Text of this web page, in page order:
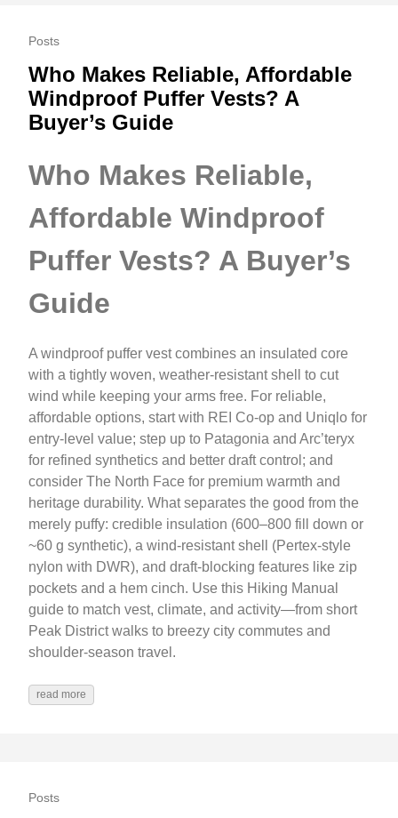
Posts
Who Makes Reliable, Affordable
Windproof Puffer Vests? A
Buyer’s Guide
Who Makes Reliable,
Affordable Windproof
Puffer Vests? A Buyer’s
Guide
A windproof puffer vest combines an insulated core
with a tightly woven, weather-resistant shell to cut
wind while keeping your arms free. For reliable,
affordable options, start with REI Co‑op and Uniqlo for
entry-level value; step up to Patagonia and Arc’teryx
for refined synthetics and better draft control; and
consider The North Face for premium warmth and
heritage durability. What separates the good from the
merely puffy: credible insulation (600–800 fill down or
~60 g synthetic), a wind-resistant shell (Pertex-style
nylon with DWR), and draft-blocking features like zip
pockets and a hem cinch. Use this Hiking Manual
guide to match vest, climate, and activity—from short
Peak District walks to breezy city commutes and
shoulder‑season travel.
read more
Posts